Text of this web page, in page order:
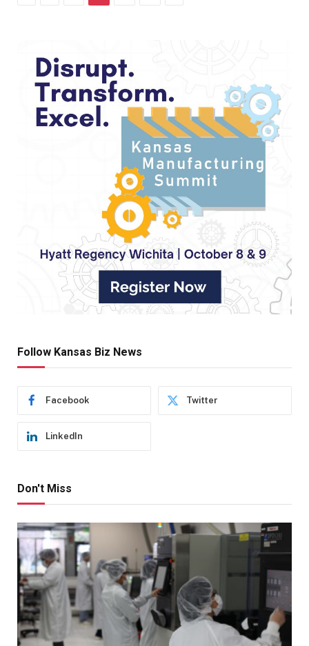
Follow Kansas Biz News
Facebook Twitter
LinkedIn
Don't Miss